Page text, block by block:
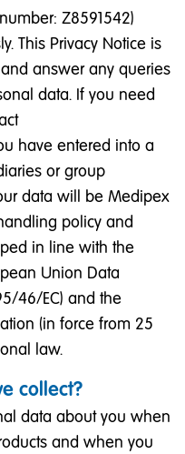
Z8591542)
This Privacy Notice is
answer any queries
data. If you need
have entered into a
or group
data will be Medipex
policy and
in line with the
Union Data
46/EC) and the
(in force from 25
law.
collect?
data about you when
and when you